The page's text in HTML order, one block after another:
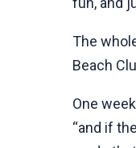
The
Beach
One
“and if